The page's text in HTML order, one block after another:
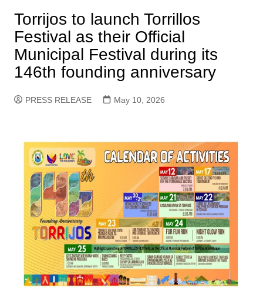
Torrijos to launch Torrillos
Festival as their Official
Municipal Festival during its
146th founding anniversary
PRESS RELEASE May 10, 2026